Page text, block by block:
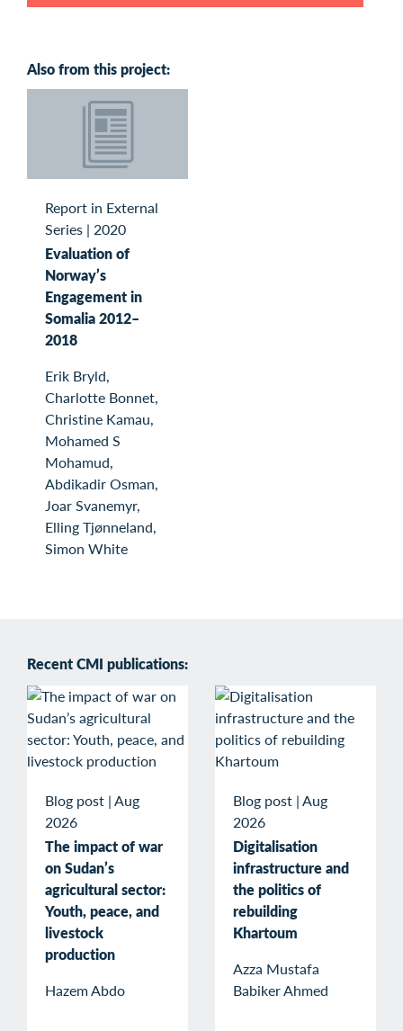
Also from this project:
Report in External
Series | 2020
Evaluation of
Norway’s
Engagement in
Somalia 2012–
2018
Erik Bryld,
Charlotte Bonnet,
Christine Kamau,
Mohamed S
Mohamud,
Abdikadir Osman,
Joar Svanemyr,
Elling Tjønneland,
Simon White
Recent CMI publications:
Blog post |Aug
2026
The impact of war
on Sudan’s
agricultural sector:
Youth, peace, and
livestock
production
Hazem Abdo
Blog post |Aug
2026
Digitalisation
infrastructure and
the politics of
rebuilding
Khartoum
Azza Mustafa
Babiker Ahmed